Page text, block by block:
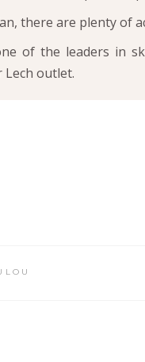
there are plenty of
of the leaders in
outlet.